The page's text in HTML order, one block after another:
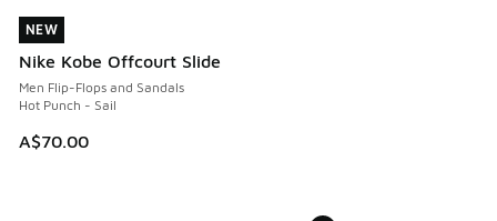
NEW
Nike Kobe Offcourt Slide
Men Flip-Flops and Sandals
Hot Punch - Sail
A$70.00
NEW